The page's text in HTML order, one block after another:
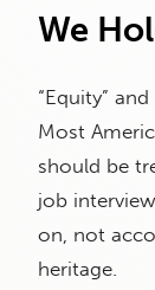
We
“Equity”
Most
should be
job
on, not
heritage.